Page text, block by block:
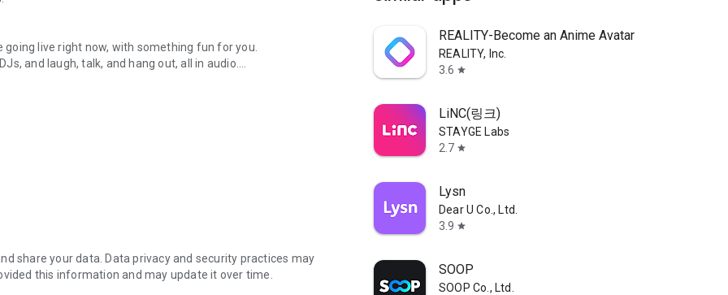
live right now, with something fun for you.
and laugh, talk, and hang out, all in audio.
novels with no screen needed.
secure, check out our community guidelines here:
share your data. Data privacy and security practices may
this information and may update it over time.
REALITY-Become an Anime Avatar
REALITY, Inc.
3.6 star
LiNC(링크)
STAYGE Labs
2.7 star
Lysn
Dear U Co., Ltd.
3.9 star
SOOP
SOOP Co., Ltd.